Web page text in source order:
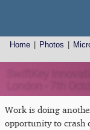
Home Photos
Work is doing
opportunity to crash